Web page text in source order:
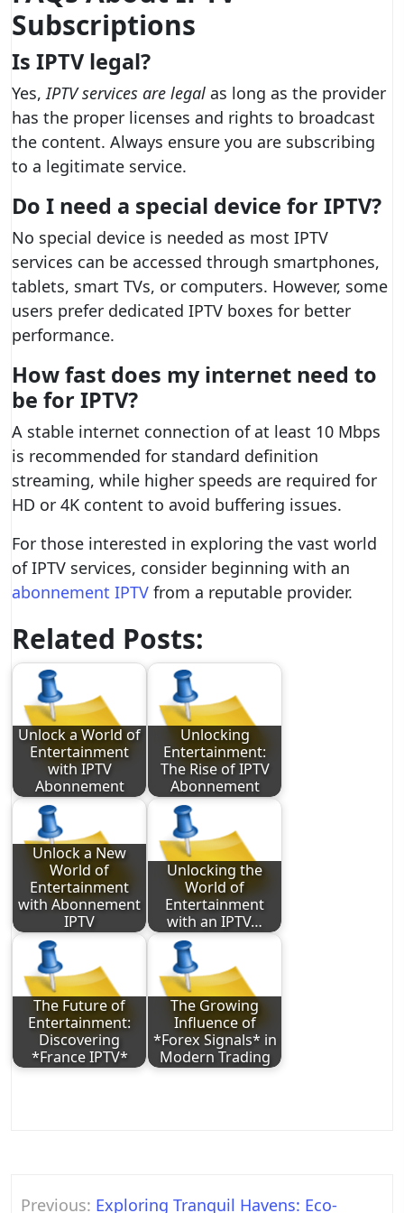
Subscriptions
Is IPTV legal?
Yes,IPTV services are legal as long as the provider
has the proper licenses and rights to broadcast
the content. Always ensure you are subscribing
to a legitimate service.
Do I need a special device for IPTV?
No special device is needed as most IPTV
services can be accessed through smartphones,
tablets, smart TVs, or computers. However, some
users prefer dedicated IPTV boxes for better
performance.
How fast does my internet need to
be for IPTV?
A stable internet connection of at least 10 Mbps
is recommended for standard definition
streaming, while higher speeds are required for
HD or 4K content to avoid buffering issues.
For those interested in exploring the vast world
of IPTV services, consider beginning with an
abonnement IPTV from a reputable provider.
Related Posts:
Unlock a World of
Entertainment
with IPTV
Abonnement
Unlocking
Entertainment:
The Rise of IPTV
Abonnement
Unlock a New
World of
Entertainment
with Abonnement
IPTV
Unlocking the
World of
Entertainment
with an IPTV…
The Future of
Entertainment:
Discovering
*France IPTV*
The Growing
Influence of
*Forex Signals* in
Modern Trading
Post
Previous: Exploring Tranquil Havens: Eco-